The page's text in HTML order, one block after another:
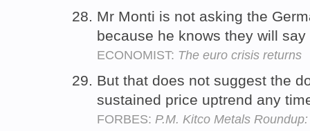
Mr Monti is not asking the
because he knows they will
ECONOMIST: The euro crisis returns
But that does not suggest the
sustained price uptrend any
FORBES: P.M. Kitco Metals